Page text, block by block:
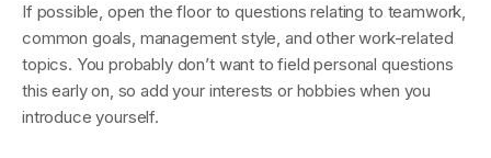
If possible, open the floor to questions relating to teamwork,
common goals, management style, and other work-related
topics. You probably don’t want to field personal questions
this early on, so add your interests or hobbies when you
introduce yourself.